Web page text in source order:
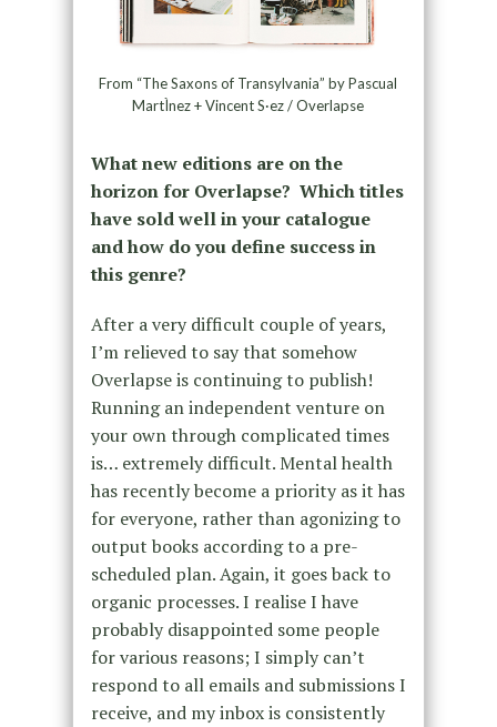
From “The Saxons of Transylvania” by Pascual
MartÌnez + Vincent S·ez / Overlapse
What new editions are on the
horizon for Overlapse? Which titles
have sold well in your catalogue
and how do you define success in
this genre?
After a very difficult couple of years,
I’m relieved to say that somehow
Overlapse is continuing to publish!
Running an independent venture on
your own through complicated times
is… extremely difficult. Mental health
has recently become a priority as it has
for everyone, rather than agonizing to
output books according to a pre-
scheduled plan. Again, it goes back to
organic processes. I realise I have
probably disappointed some people
for various reasons; I simply can’t
respond to all emails and submissions I
receive, and my inbox is consistently